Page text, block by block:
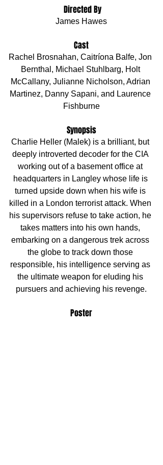
Directed By
James Hawes
Cast
Rachel Brosnahan, Caitríona Balfe, Jon
Bernthal, Michael Stuhlbarg, Holt
McCallany, Julianne Nicholson, Adrian
Martinez, Danny Sapani, and Laurence
Fishburne
Synopsis
Charlie Heller (Malek) is a brilliant, but
deeply introverted decoder for the CIA
working out of a basement office at
headquarters in Langley whose life is
turned upside down when his wife is
killed in a London terrorist attack. When
his supervisors refuse to take action, he
takes matters into his own hands,
embarking on a dangerous trek across
the globe to track down those
responsible, his intelligence serving as
the ultimate weapon for eluding his
pursuers and achieving his revenge.
Poster